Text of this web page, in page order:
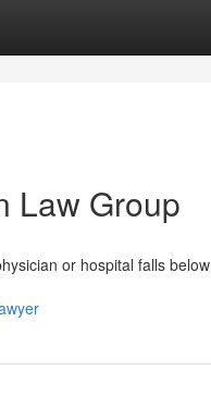
Law Group
or hospital falls below